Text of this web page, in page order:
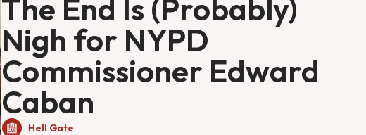
The End Is (Probably)
Nigh for NYPD
Commissioner Edward
Caban
Hell Gate